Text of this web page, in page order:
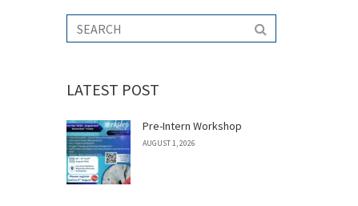
LATEST POST
Pre-Intern Workshop
AUGUST 1, 2026